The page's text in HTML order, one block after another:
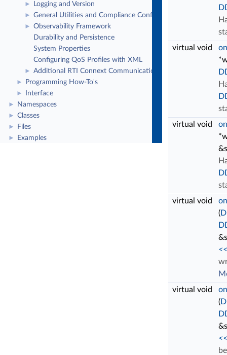
► Logging and Version
► General Utilities and Compliance Configuration
►
Observability Framework
Durability and Persistence
System Properties
Configuring QoS Profiles with XML
► Additional RTI Connext Communication Patterns
► Programming How-To's
► Interface
► Namespaces
► Classes
► Files
► Examples
virtual void
virtual void
virtual void
(
virtual void
(